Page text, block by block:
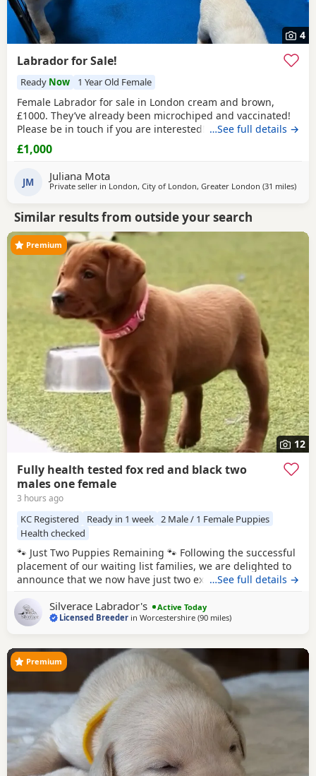
4
Labrador for Sale!
Ready Now 1 Year Old Female
Female Labrador for sale in London cream and brown,
£1000. They’ve already been microchiped and vaccinated!
Please be in touch if you are interested!
…See full details →
£1,000
JM Juliana Mota
Private seller in London, City of London, Greater London (31 milesaway
)
Similar results from outside your search
12
Premium
Fully health tested fox red and black two
males one female
3 hours ago
KC Registered Ready in 1 week
2 Male / 1 Female Puppies
Health checked
🐾 Just Two Puppies Remaining 🐾 Following the successful
placement of our waiting list families, we are delighted to
announce that we now have just two exceptional Puppies
litter. Puppies are ready to leave us August 15th. 🧡 1 Red
Male 🖤 1 Black Male This is a pairing we have been
…See full details →
Silverace Labrador's
Active Today
Licensed Breeder inWorcestershire (90 milesaway from Wokingham
)
Premium